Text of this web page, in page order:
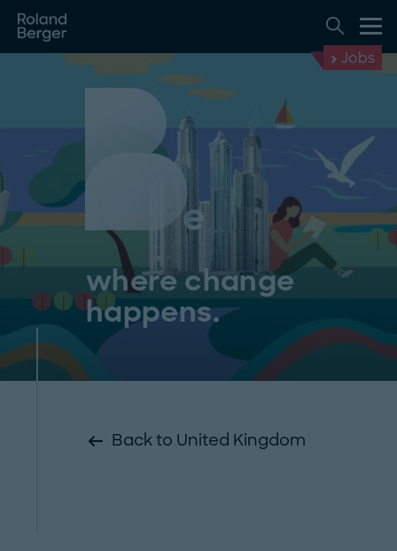
Jobs
where change
happens.
Back to United Kingdom